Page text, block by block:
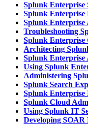
Splunk Enterprise
Splunk Enterprise
Splunk Enterprise
Troubleshooting
Splunk Enterprise
Architecting
Splunk Enterprise
Using Splunk
Administering
Splunk Search
Splunk Enterprise
Splunk Cloud
Using Splunk IT
Developing SOAR